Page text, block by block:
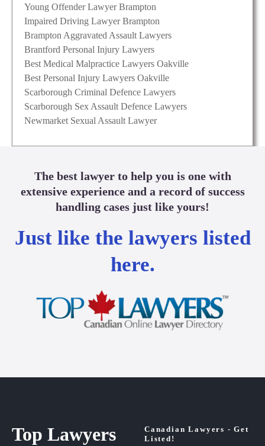
Young Offender Lawyer Brampton
Impaired Driving Lawyer Brampton
Brampton Aggravated Assault Lawyers
Brantford Personal Injury Lawyers
Best Medical Malpractice Lawyers Oakville
Best Personal Injury Lawyers Oakville
Scarborough Criminal Defence Lawyers
Scarborough Sex Assault Defence Lawyers
Newmarket Sexual Assault Lawyer
The best lawyer to help you is one with
extensive experience and a record of success
handling cases just like yours!
Just like the lawyers listed
here.
Top Lawyers
Canadian Lawyers - Get
Listed!